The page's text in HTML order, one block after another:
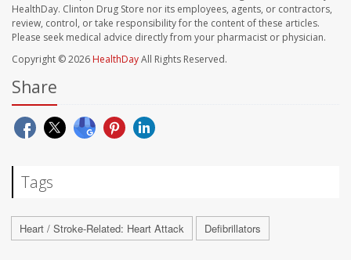
HealthDay. Clinton Drug Store nor its employees, agents, or contractors,
review, control, or take responsibility for the content of these articles.
Please seek medical advice directly from your pharmacist or physician.
Copyright © 2026 HealthDayAll Rights Reserved.
Share
Tags
Heart / Stroke-Related: Heart Attack Defibrillators